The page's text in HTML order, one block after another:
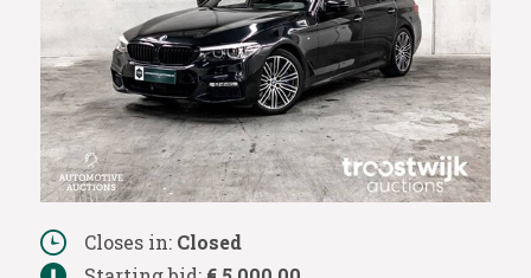
Closes in: Closed